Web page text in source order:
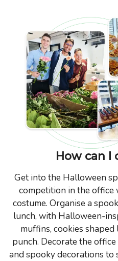
How can I
Get into the Halloween
competition in the
costume. Organise a
lunch, with Halloween-
muffins, cookies shaped
punch. Decorate the
and spooky decorations to